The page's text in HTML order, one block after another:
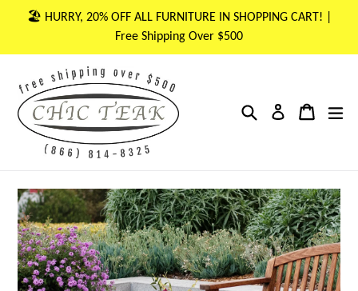
🏖 HURRY, 20% OFF ALL FURNITURE IN SHOPPING CART! |
Free Shipping Over $500
Search Log in Cart
Cart